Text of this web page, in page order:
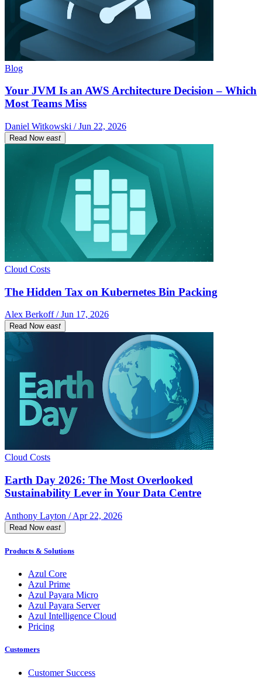
Blog
Your JVM Is an AWS Architecture Decision – Which
Most Teams Miss
Daniel Witkowski / Jun 22, 2026
Read Now east
Cloud Costs
The Hidden Tax on Kubernetes Bin Packing
Alex Berkoff / Jun 17, 2026
Read Now east
Cloud Costs
Earth Day 2026: The Most Overlooked
Sustainability Lever in Your Data Centre
Anthony Layton / Apr 22, 2026
Read Now east
Products & Solutions
Azul Core
Azul Prime
Azul Payara Micro
Azul Payara Server
Azul Intelligence Cloud
Pricing
Customers
Customer Success